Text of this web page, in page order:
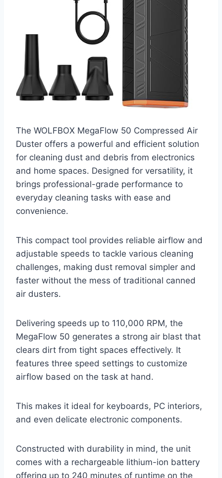
The WOLFBOX MegaFlow 50 Compressed Air
Duster offers a powerful and efficient solution
for cleaning dust and debris from electronics
and home spaces. Designed for versatility, it
brings professional-grade performance to
everyday cleaning tasks with ease and
convenience.
This compact tool provides reliable airflow and
adjustable speeds to tackle various cleaning
challenges, making dust removal simpler and
faster without the mess of traditional canned
air dusters.
Delivering speeds up to 110,000 RPM, the
MegaFlow 50 generates a strong air blast that
clears dirt from tight spaces effectively. It
features three speed settings to customize
airflow based on the task at hand.
This makes it ideal for keyboards, PC interiors,
and even delicate electronic components.
Constructed with durability in mind, the unit
comes with a rechargeable lithium-ion battery
offering up to 240 minutes of runtime on the